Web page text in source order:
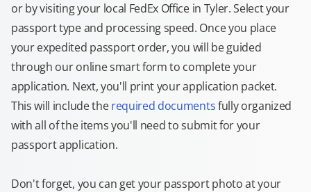
or by visiting your local FedEx Office in Tyler. Select your
passport type and processing speed. Once you place
your expedited passport order, you will be guided
through our online smart form to complete your
application. Next, you'll print your application packet.
This will include therequired documentsfully organized
with all of the items you'll need to submit for your
passport application.
Don't forget, you can get your passport photo at your